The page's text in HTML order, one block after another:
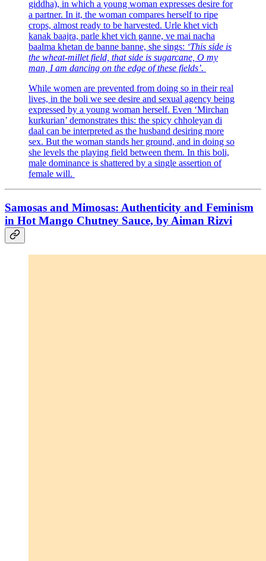
giddha), in which a young woman expresses desire for
a partner. In it, the woman compares herself to ripe
crops, almost ready to be harvested. Urle khet vich
kanak baajra, parle khet vich ganne, ve mai nacha
baalma khetan de banne banne, she sings: ‘This side is
the wheat-millet field, that side is sugarcane, O my
man, I am dancing on the edge of these fields’.
While women are prevented from doing so in their real
lives, in the boli we see desire and sexual agency being
expressed by a young woman herself. Even ‘Mirchan
kurkurian’ demonstrates this: the spicy chholeyan di
daal can be interpreted as the husband desiring more
sex. But the woman stands her ground, and in doing so
she levels the playing field between them. In this boli,
male dominance is shattered by a single assertion of
female will.
Samosas and Mimosas: Authenticity and Feminism
in Hot Mango Chutney Sauce, by Aiman Rizvi